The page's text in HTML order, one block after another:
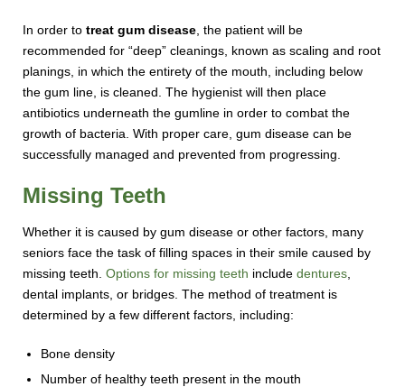
In order totreat gum disease , the patient will be
recommended for “deep” cleanings, known as scaling and root
planings, in which the entirety of the mouth, including below
the gum line, is cleaned. The hygienist will then place
antibiotics underneath the gumline in order to combat the
growth of bacteria. With proper care, gum disease can be
successfully managed and prevented from progressing.
Missing Teeth
Whether it is caused by gum disease or other factors, many
seniors face the task of filling spaces in their smile caused by
missing teeth.Options for missing teeth includedentures
dental implants, or bridges. The method of treatment is
determined by a few different factors, including:
Bone density
Number of healthy teeth present in the mouth